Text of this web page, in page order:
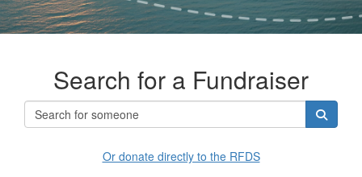
Search for a Fundraiser
Or donate directly to the RFDS